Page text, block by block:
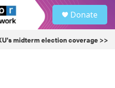
Donate
midterm election coverage >>